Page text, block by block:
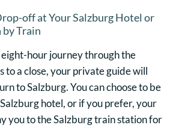
off at Your Salzburg Hotel or
by Train
hour journey through the
to a close, your private guide will
to Salzburg. You can choose to be
hotel, or if you prefer, your
you to the Salzburg train station for